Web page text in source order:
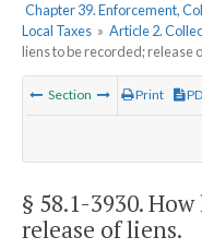
Chapter 39. Enforcement,
Local Taxes » Article 2.
liens to be recorded; release
Section Print
§ 58.1-3930.
release of liens.